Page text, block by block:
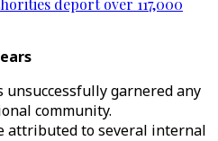
deport over 117,000
unsuccessfully garnered any
community.
attributed to several internal